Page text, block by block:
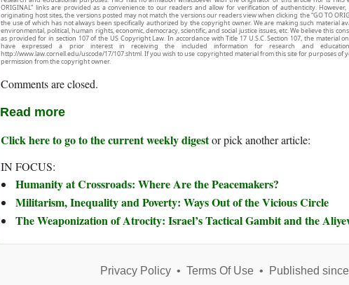
ORIGINAL” links are provided as a convenience to our readers and allow for verification of authenticity.
originating host sites, the versions posted may not match the versions our readers view when clicking the “GO TO
the use of which has not always been specifically authorized by the copyright owner. We are making such material
environmental, political, human rights, economic, democracy, scientific, and social justice issues, etc. We believe this
as provided for in section 107 of the US Copyright Law. In accordance with Title 17 U.S.C. Section 107, the material
have expressed a prior interest in receiving the included information for research and
http://www.law.cornell.edu/uscode/17/107.shtml. If you wish to use copyrighted material from this site for purposes of
permission from the copyright owner.
Comments are closed.
Read more
Click here to go to the current weekly digestor pick another article:
IN FOCUS:
Humanity at Crossroads: Where Are the Peacemakers?
Militarism, Inequality and Poverty: Ways Out of the Vicious Circle
The Weaponization of Atrocity: Israel’s Tactical Gambit and the
Privacy Policy• Terms Of Use• Published